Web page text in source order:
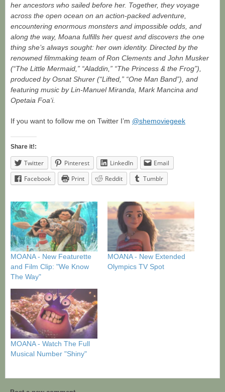
her ancestors who sailed before her. Together, they voyage
across the open ocean on an action-packed adventure,
encountering enormous monsters and impossible odds, and
along the way, Moana fulfills her quest and discovers the one
thing she’s always sought: her own identity. Directed by the
renowned filmmaking team of Ron Clements and John Musker
(“The Little Mermaid,” “Aladdin,” “The Princess & the Frog”),
produced by Osnat Shurer (“Lifted,” “One Man Band”), and
featuring music by Lin-Manuel Miranda, Mark Mancina and
Opetaia Foa‘i.
If you want to follow me on Twitter I’m @shemoviegeek
Share it!:
Twitter Pinterest LinkedIn
Email
Facebook
Print Reddit Tumblr
MOANA - New Featurette
and Film Clip: "We Know
The Way"
MOANA - New Extended
Olympics TV Spot
MOANA - Watch The Full
Musical Number "Shiny"